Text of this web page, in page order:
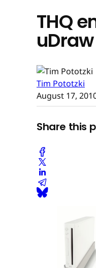
THQ
uDraw
Tim Pototzki
August 17,
Share this